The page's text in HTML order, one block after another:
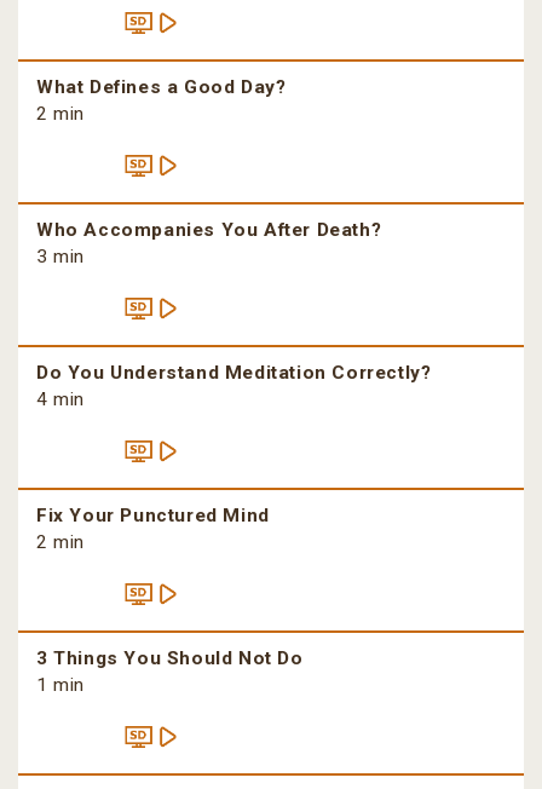
What Defines a Good Day?
2 min
Who Accompanies You After Death?
3 min
Do You Understand Meditation Correctly?
4 min
Fix Your Punctured Mind
2 min
3 Things You Should Not Do
1 min